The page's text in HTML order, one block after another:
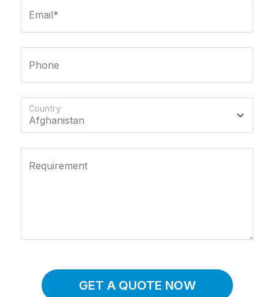
Email*
Phone
Country
Requirement
GET A QUOTE NOW